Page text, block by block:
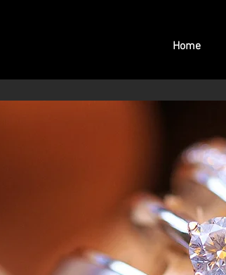
Home